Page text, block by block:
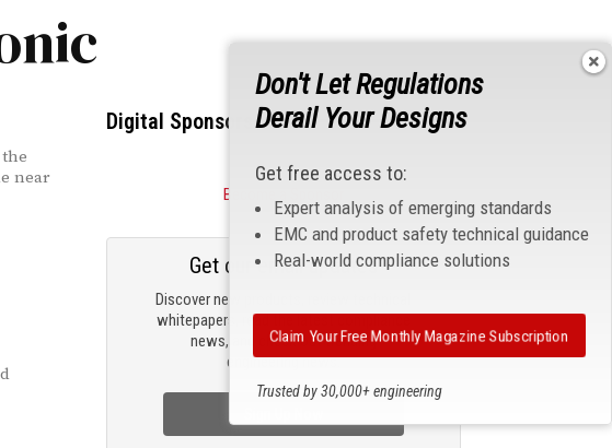
near
Digital Sponsors
Become a Sponsor
Discover new products, review technical
whitepapers, read the latest compliance
news, and check out trending
engineering news.
Get our email updates
Don't Let Regulations
Derail Your Designs
Get free access to:
Expert analysis of emerging standards
EMC and product safety technical guidance
Real-world compliance solutions
Trusted by 30,000+ engineering
Claim Your Free Monthly Magazine Subscription